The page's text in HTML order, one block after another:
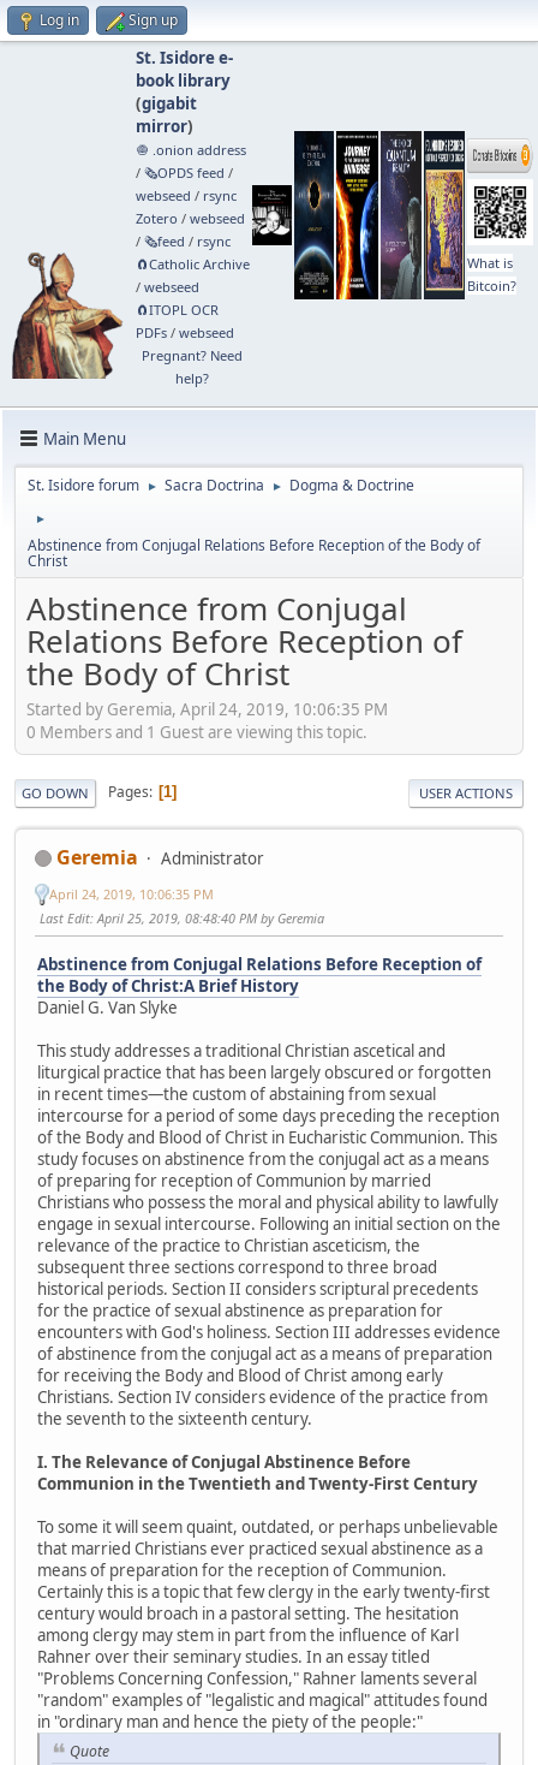
Log in Sign up
St. Isidore e-
book library
(gigabit
mirror)
🧅 .onion address
/ 🗞️OPDS feed /
webseed / rsync
Zotero / webseed
/ 🗞️feed / rsync
🧲⁠Catholic Archive
/ webseed
🧲⁠ITOPL OCR
PDFs/ webseed
Pregnant? Need
help?
What is
Bitcoin?
Main Menu
St. Isidore forum ► Sacra Doctrina ► Dogma & Doctrine
►
Abstinence from Conjugal Relations Before Reception of the Body of
Christ
Abstinence from Conjugal
Relations Before Reception of
the Body of Christ
Started by Geremia, April 24, 2019, 10:06:35 PM
0 Members and 1 Guest are viewing this topic.
GO DOWN Pages 1 USER ACTIONS
Geremia Administrator
April 24, 2019, 10:06:35 PM
Last Edit: April 25, 2019, 08:48:40 PM by Geremia
Abstinence from Conjugal Relations Before Reception of
the Body of Christ:A Brief History
Daniel G. Van Slyke
This study addresses a traditional Christian ascetical and
liturgical practice that has been largely obscured or forgotten
in recent times—the custom of abstaining from sexual
intercourse for a period of some days preceding the reception
of the Body and Blood of Christ in Eucharistic Communion. This
study focuses on abstinence from the conjugal act as a means
of preparing for reception of Communion by married
Christians who possess the moral and physical ability to lawfully
engage in sexual intercourse. Following an initial section on the
relevance of the practice to Christian asceticism, the
subsequent three sections correspond to three broad
historical periods. Section II considers scriptural precedents
for the practice of sexual abstinence as preparation for
encounters with God's holiness. Section III addresses evidence
of abstinence from the conjugal act as a means of preparation
for receiving the Body and Blood of Christ among early
Christians. Section IV considers evidence of the practice from
the seventh to the sixteenth century.
I. The Relevance of Conjugal Abstinence Before
Communion in the Twentieth and Twenty-First Century
To some it will seem quaint, outdated, or perhaps unbelievable
that married Christians ever practiced sexual abstinence as a
means of preparation for the reception of Communion.
Certainly this is a topic that few clergy in the early twenty-first
century would broach in a pastoral setting. The hesitation
among clergy may stem in part from the influence of Karl
Rahner over their seminary studies. In an essay titled
"Problems Concerning Confession," Rahner laments several
"random" examples of "legalistic and magical" attitudes found
in "ordinary man and hence the piety of the people:"
Quote